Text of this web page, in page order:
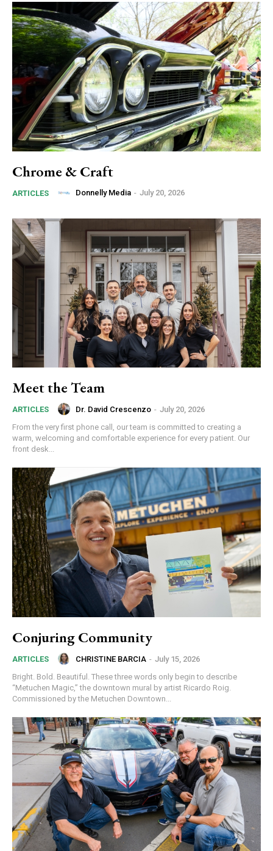
Chrome & Craft
ARTICLES Donnelly Media - July 20, 2026
Meet the Team
ARTICLES Dr. David Crescenzo - July 20, 2026
From the very first phone call, our team is committed to creating a
warm, welcoming and comfortable experience for every patient. Our
front desk...
Conjuring Community
ARTICLES CHRISTINE BARCIA - July 15, 2026
Bright. Bold. Beautiful. These three words only begin to describe
“Metuchen Magic,” the downtown mural by artist Ricardo Roig.
Commissioned by the Metuchen Downtown...